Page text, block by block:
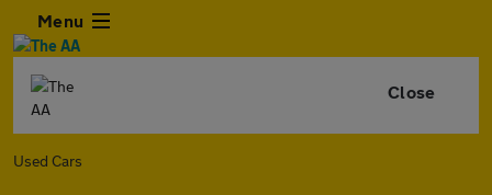
Menu
Close
Used Cars